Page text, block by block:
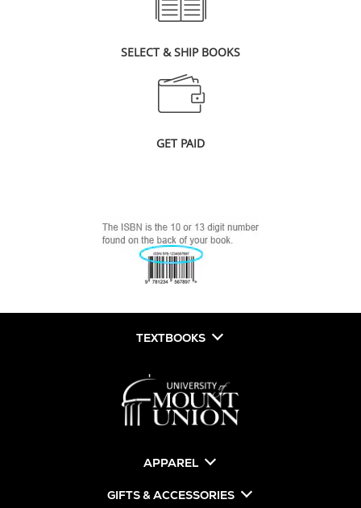
SELECT & SHIP BOOKS
GET PAID
TEXTBOOKS
APPAREL
GIFTS & ACCESSORIES